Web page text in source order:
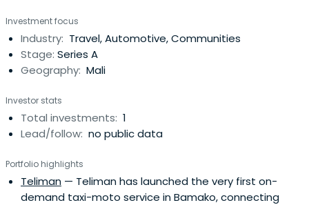
Investment focus
Industry: Travel, Automotive, Communities
Stage: Series A
Geography: Mali
Investor stats
Total investments: 1
Lead/follow: no public data
Portfolio highlights
Teliman — Teliman has launched the very first on-
demand taxi-moto service in Bamako, connecting